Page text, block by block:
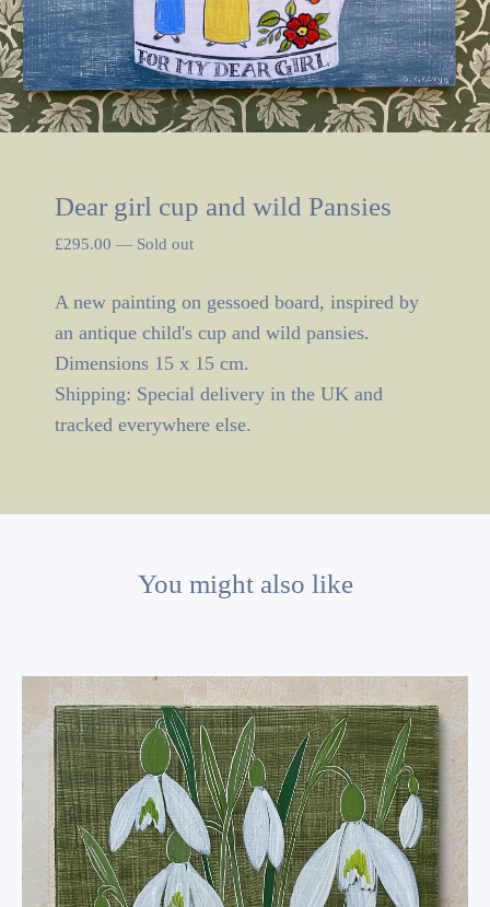
Dear girl cup and wild Pansies
£295.00 — Sold out
A new painting on gessoed board, inspired by
an antique child's cup and wild pansies.
Dimensions 15 x 15 cm.
Shipping: Special delivery in the UK and
tracked everywhere else.
You might also like